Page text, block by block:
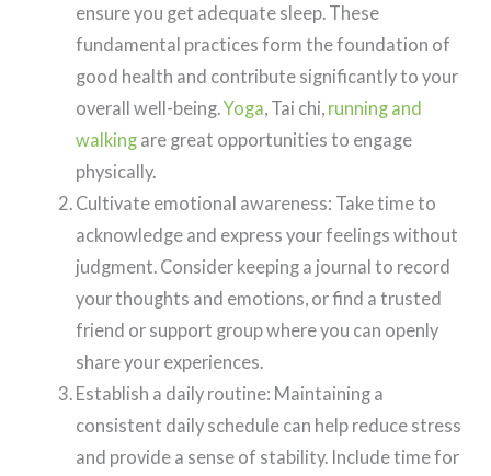
ensure you get adequate sleep. These
fundamental practices form the foundation of
good health and contribute significantly to your
overall well-being.Yoga , Tai chi, running and
walking are great opportunities to engage
physically.
Cultivate emotional awareness: Take time to
acknowledge and express your feelings without
judgment. Consider keeping a journal to record
your thoughts and emotions, or find a trusted
friend or support group where you can openly
share your experiences.
Establish a daily routine: Maintaining a
consistent daily schedule can help reduce stress
and provide a sense of stability. Include time for